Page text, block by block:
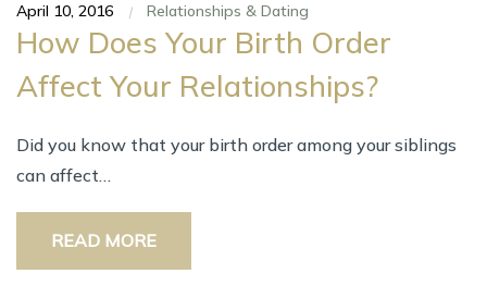
April 10, 2016 | Relationships & Dating
How Does Your Birth Order
Affect Your Relationships?
Did you know that your birth order among your siblings
can affect…
READ MORE